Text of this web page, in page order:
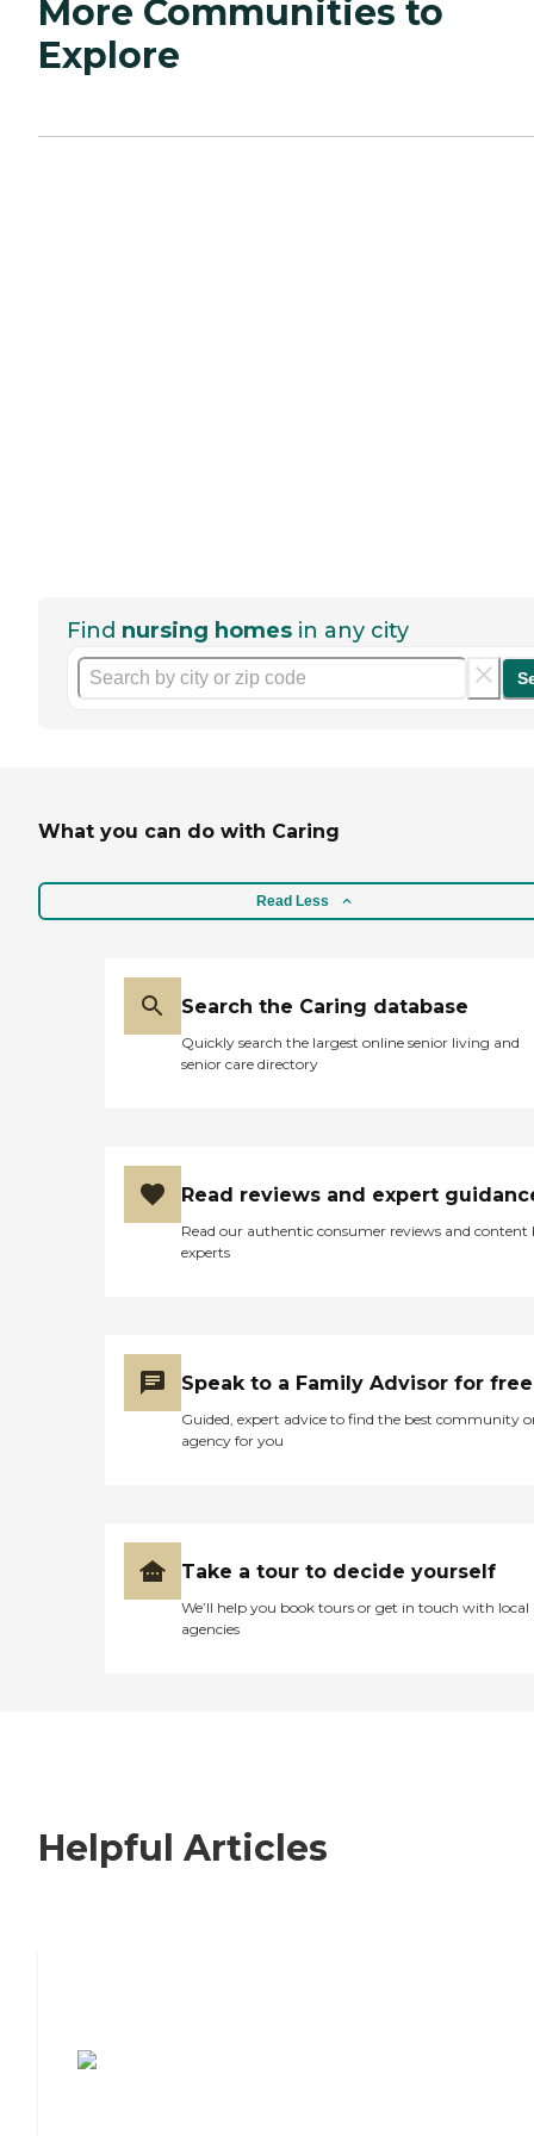
More Communities to
Explore
Find nursing homes in any city
What you can do with Caring
Read Less
Search the Caring database
Quickly search the largest online senior living and
senior care directory
Read reviews and expert
Read our authentic consumer reviews and content
experts
Speak to a Family Advisor for free
Guided, expert advice to find the best community
agency for you
Take a tour to decide yourself
We’ll help you book tours or get in touch with local
agencies
Helpful Articles